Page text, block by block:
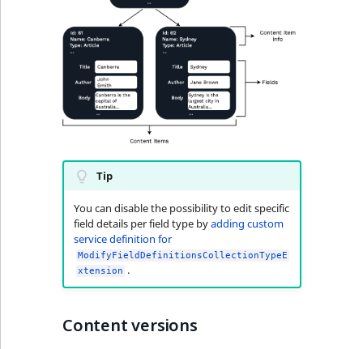
Tip
You can disable the possibility to edit specific
field details per field type byadding custom
service definition for
ModifyFieldDefinitionsCollectionTypeE
xtension .
Content versions